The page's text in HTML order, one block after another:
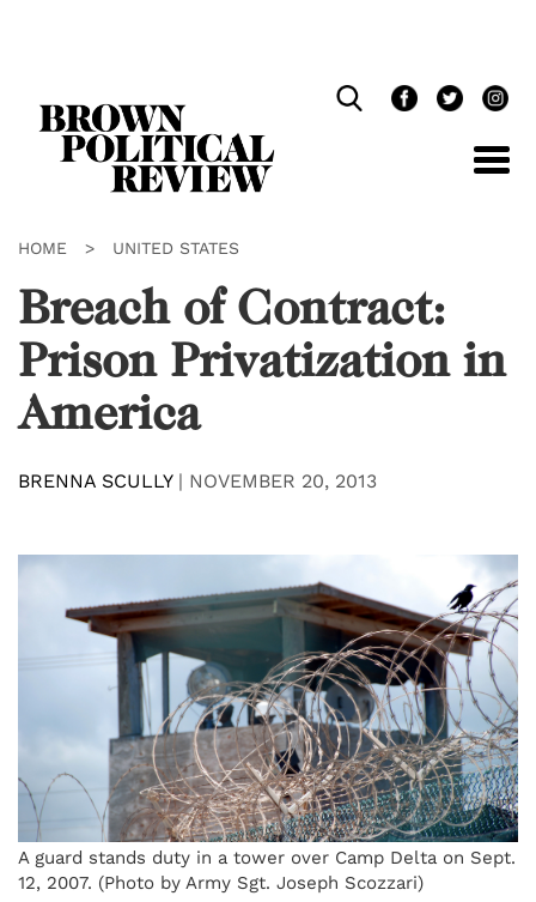
HOME > UNITED STATES
Breach of Contract:
Prison Privatization in
America
BRENNA SCULLY| NOVEMBER 20, 2013
A guard stands duty in a tower over Camp Delta on Sept.
12, 2007. (Photo by Army Sgt. Joseph Scozzari)